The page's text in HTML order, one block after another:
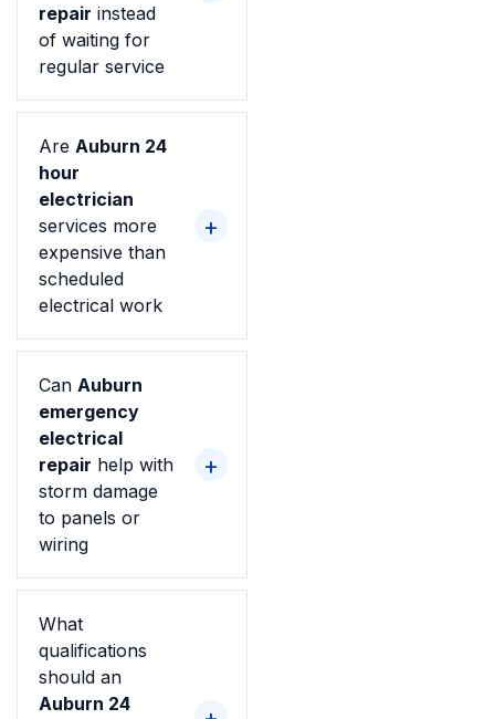
repair instead
of waiting for
regular service
Are Auburn 24
hour
electrician
services more
expensive than
scheduled
electrical work
Can Auburn
emergency
electrical
repair help with
storm damage
to panels or
wiring
What
qualifications
should an
Auburn 24